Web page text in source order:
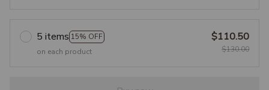
5 items 15% OFF
on each product
$110.50
$130.00